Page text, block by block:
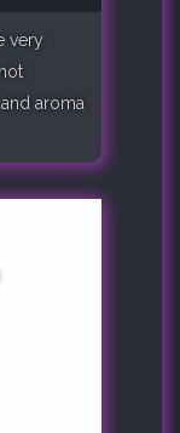
very
aroma